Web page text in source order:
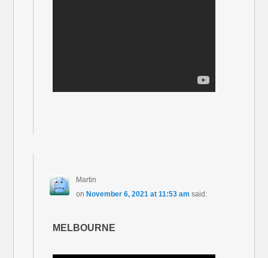
Martin
on November 6, 2021 at 11:53 am said:
MELBOURNE